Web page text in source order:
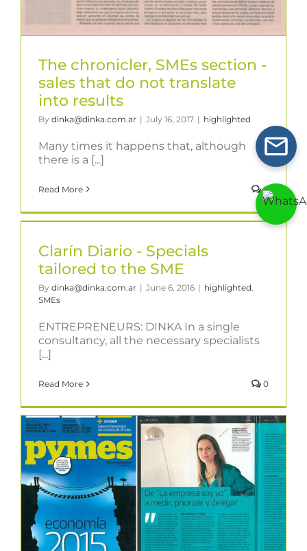
The chronicler, SMEs section -
sales that do not translate
into results
By dinka@dinka.com.ar | July 16, 2017 | highlighted
Many times it happens that, although
there is a [...]
Read More 0
Clarín Diario - Specials
tailored to the SME
By dinka@dinka.com.ar | June 6, 2016 | highlighted,
SMEs
ENTREPRENEURS: DINKA In a single
consultancy, all the necessary specialists
[...]
Read More 0